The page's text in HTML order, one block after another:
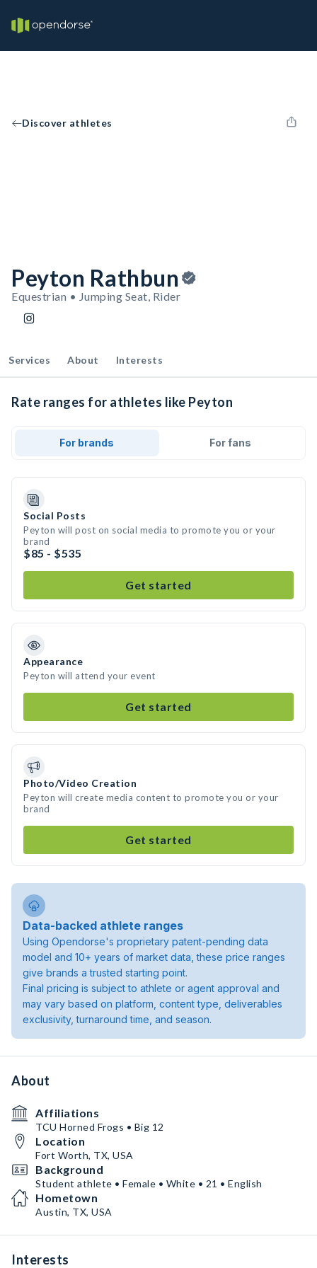
Discover athletes
Peyton Rathbun
Equestrian • Jumping Seat, Rider
Services About Interests
Rate ranges for athletes like Peyton
For brands For fans
Social Posts
Peyton will post on social media to promote you or your
brand
$85 - $535
Get started
Appearance
Peyton will attend your event
Get started
Photo/Video Creation
Peyton will create media content to promote you or your
brand
Get started
Data-backed athlete ranges
Using Opendorse's proprietary patent-pending data
model and 10+ years of market data, these price ranges
give brands a trusted starting point.
Final pricing is subject to athlete or agent approval and
may vary based on platform, content type, deliverables
exclusivity, turnaround time, and season.
About
Affiliations
TCU Horned Frogs • Big 12
Location
Fort Worth, TX, USA
Background
Student athlete • Female • White • 21 • English
Hometown
Austin, TX, USA
Interests